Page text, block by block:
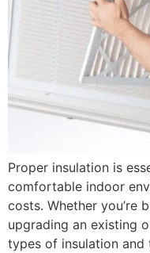
Proper insulation is
comfortable indoor
costs. Whether you’re
upgrading an existing
types of insulation and